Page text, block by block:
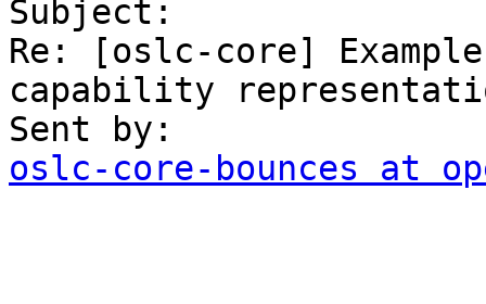
Subject:
Re: [oslc-core]
capability
oslc-core-bounces at